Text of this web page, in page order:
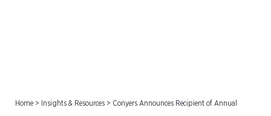
Home > Insights & Resources > Conyers Announces Recipient of Annual